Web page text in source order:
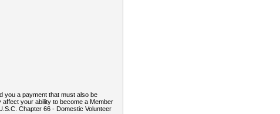
you a payment that must also be
your ability to become a Member
Chapter 66 - Domestic Volunteer